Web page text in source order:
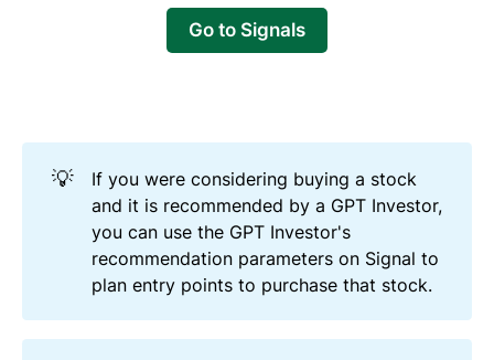
Go to Signals
💡
If you were considering buying a stock
and it is recommended by a GPT Investor,
you can use the GPT Investor's
recommendation parameters on Signal to
plan entry points to purchase that stock.